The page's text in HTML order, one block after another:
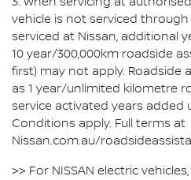
vehicle is not serviced
serviced at Nissan, additional
10 year/300,000km roadside
first) may not apply. Roadside
as 1 year/unlimited kilometre
service activated years added
Conditions apply. Full terms at
Nissan.com.au/
>> For NISSAN electric